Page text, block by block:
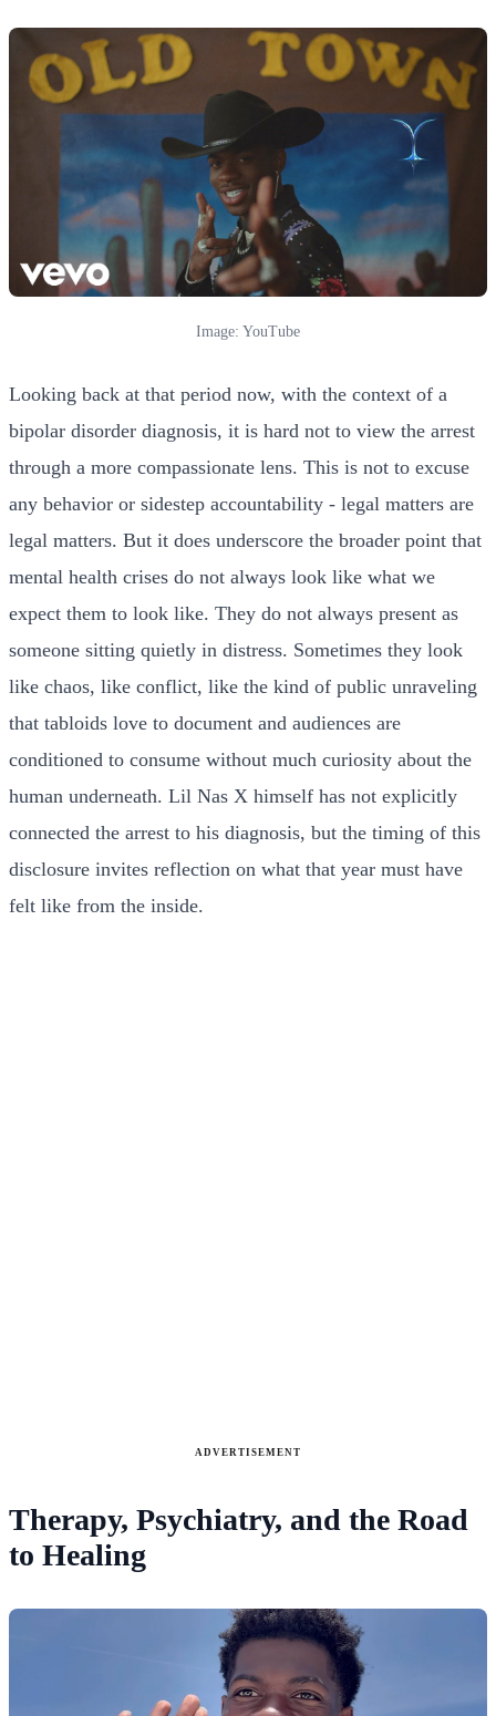
Image: YouTube
Looking back at that period now, with the context of a
bipolar disorder diagnosis, it is hard not to view the arrest
through a more compassionate lens. This is not to excuse
any behavior or sidestep accountability - legal matters are
legal matters. But it does underscore the broader point that
mental health crises do not always look like what we
expect them to look like. They do not always present as
someone sitting quietly in distress. Sometimes they look
like chaos, like conflict, like the kind of public unraveling
that tabloids love to document and audiences are
conditioned to consume without much curiosity about the
human underneath. Lil Nas X himself has not explicitly
connected the arrest to his diagnosis, but the timing of this
disclosure invites reflection on what that year must have
felt like from the inside.
ADVERTISEMENT
Therapy, Psychiatry, and the Road
to Healing